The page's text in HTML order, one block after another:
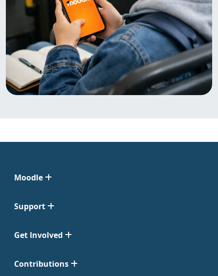
Moodle
Support
Get Involved
Contributions